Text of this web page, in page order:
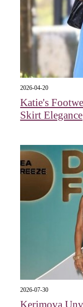
2026-04-20
Katie's
Skirt Elegance
2026-07-30